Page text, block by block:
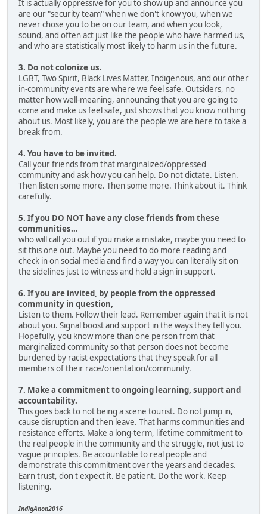
It is actually oppressive for you to show up and announce you
are our "security team" when we don't know you, when we
never chose you to be on our team, and when you look,
sound, and often act just like the people who have harmed us,
and who are statistically most likely to harm us in the future.
3. Do not colonize us.
LGBT, Two Spirit, Black Lives Matter, Indigenous, and our other
in-community events are where we feel safe. Outsiders, no
matter how well-meaning, announcing that you are going to
come and make us feel safe, just shows that you know nothing
about us. Most likely, you are the people we are here to take a
break from.
4. You have to be invited.
Call your friends from that marginalized/oppressed
community and ask how you can help. Do not dictate. Listen.
Then listen some more. Then some more. Think about it. Think
carefully.
5. If you DO NOT have any close friends from these
communities...
who will call you out if you make a mistake, maybe you need to
sit this one out. Maybe you need to do more reading and
check in on social media and find a way you can literally sit on
the sidelines just to witness and hold a sign in support.
6. If you are invited, by people from the oppressed
community in question,
Listen to them. Follow their lead. Remember again that it is not
about you. Signal boost and support in the ways they tell you.
Hopefully, you know more than one person from that
marginalized community so that person does not become
burdened by racist expectations that they speak for all
members of their race/orientation/community.
7. Make a commitment to ongoing learning, support and
accountability.
This goes back to not being a scene tourist. Do not jump in,
cause disruption and then leave. That harms communities and
resistance efforts. Make a long-term, lifetime commitment to
the real people in the community and the struggle, not just to
vague principles. Be accountable to real people and
demonstrate this commitment over the years and decades.
Earn trust, don't expect it. Be patient. Do the work. Keep
listening.
IndigAnon2016